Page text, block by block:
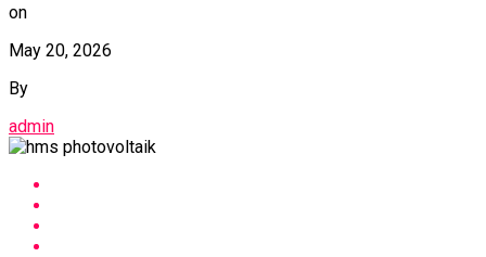
on
May 20, 2026
By
admin